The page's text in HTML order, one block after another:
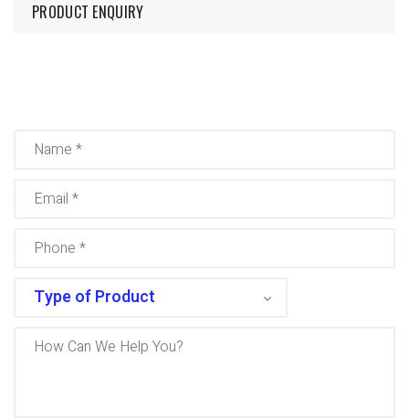
PRODUCT ENQUIRY